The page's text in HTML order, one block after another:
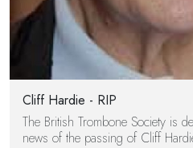
Cliff Hardie - RIP
The British Trombone Society is
news of the passing of Cliff